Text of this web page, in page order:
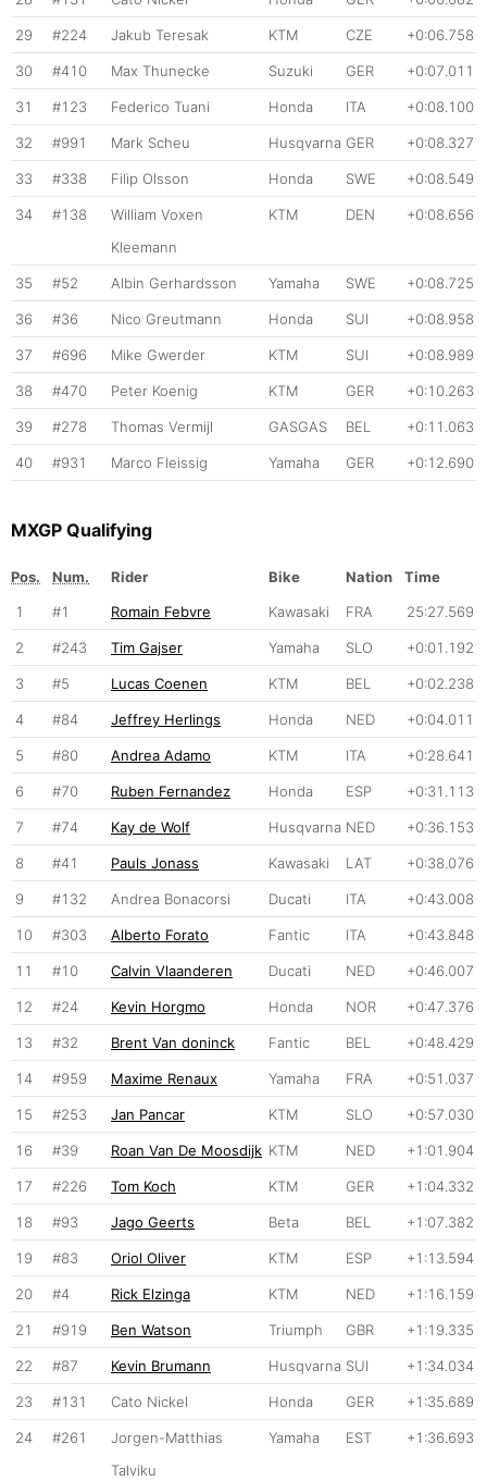
29 #224 Jakub Teresak KTM CZE +0:06.758
30 #410 Max Thunecke Suzuki GER +0:07.011
31 #123 Federico Tuani Honda ITA +0:08.100
32 #991 Mark Scheu Husqvarna GER +0:08.327
33 #338 Filip Olsson Honda SWE +0:08.549
34 #138
William Voxen
Kleemann
KTM DEN +0:08.656
35 #52 Albin Gerhardsson Yamaha SWE +0:08.725
36 #36 Nico Greutmann Honda SUI +0:08.958
37 #696 Mike Gwerder KTM SUI +0:08.989
38 #470 Peter Koenig KTM GER +0:10.263
39 #278 Thomas Vermijl GASGAS BEL +0:11.063
40 #931 Marco Fleissig Yamaha GER +0:12.690
MXGP Qualifying
Pos. Num. Rider Bike Nation
Time
1
#1 Romain Febvre Kawasaki FRA 25:27.569
2 #243 Tim Gajser Yamaha SLO +0:01.192
3 #5 Lucas Coenen KTM BEL +0:02.238
4 #84 Jeffrey Herlings Honda NED +0:04.011
5 #80 Andrea Adamo KTM ITA +0:28.641
6 #70 Ruben Fernandez Honda ESP +0:31.113
7 #74 Kay de Wolf Husqvarna NED +0:36.153
8 #41 Pauls Jonass Kawasaki LAT +0:38.076
9 #132 Andrea Bonacorsi Ducati ITA +0:43.008
10 #303 Alberto Forato Fantic ITA +0:43.848
11 #10 Calvin Vlaanderen Ducati NED +0:46.007
12 #24 Kevin Horgmo Honda NOR +0:47.376
13 #32 Brent Van doninck Fantic BEL +0:48.429
14 #959 Maxime Renaux Yamaha FRA +0:51.037
15 #253 Jan Pancar KTM SLO +0:57.030
16 #39 Roan Van De Moosdijk KTM NED +1:01.904
17 #226 Tom Koch KTM GER +1:04.332
18 #93 Jago Geerts Beta BEL +1:07.382
19 #83 Oriol Oliver KTM ESP +1:13.594
20 #4 Rick Elzinga KTM NED +1:16.159
21 #919 Ben Watson Triumph GBR +1:19.335
22 #87 Kevin Brumann Husqvarna SUI +1:34.034
23 #131 Cato Nickel Honda GER +1:35.689
24 #261
Jorgen-Matthias
Talviku
Yamaha EST +1:36.693